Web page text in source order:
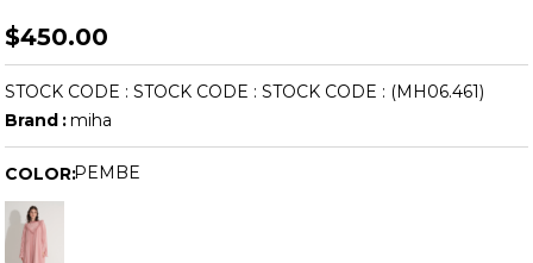
$450.00
PEMBE
(MH06.461)
STOCK CODE STOCK CODE
STOCK CODE
Brand :miha
COLOR: